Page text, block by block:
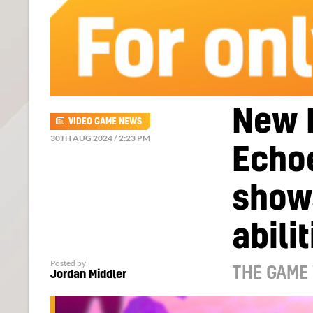
New
THE
VIDEO GAME NEWS
30TH AUG 2024 / 2:23 PM
Posted by
Jordan Middler